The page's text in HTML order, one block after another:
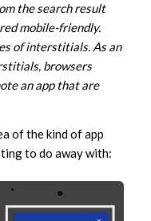
the search result
mobile-friendly.
of interstitials. As an
browsers
an app that are
of the kind of app
to do away with: